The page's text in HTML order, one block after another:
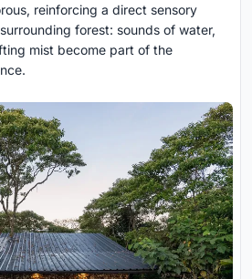
reinforcing a direct sensory
forest: sounds of water,
mist become part of the